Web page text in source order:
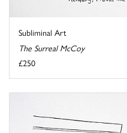
Subliminal Art
The Surreal McCoy
£250